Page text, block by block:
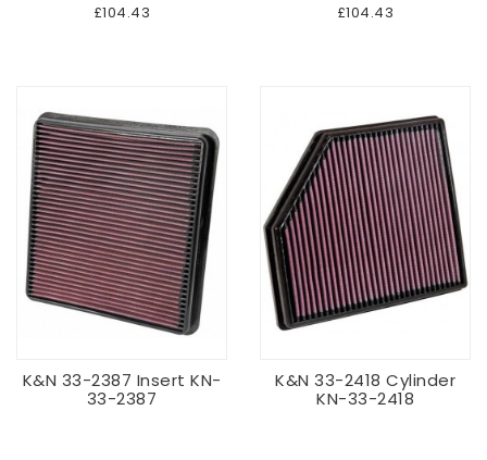
£104.43 £104.43
K&N 33-2387 Insert KN-
33-2387
K&N 33-2418 Cylinder
KN-33-2418